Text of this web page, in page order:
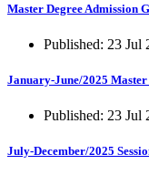
Master Degree Admission
Published: 23 Jul
January-June/2025
Published: 23 Jul
July-December/2025